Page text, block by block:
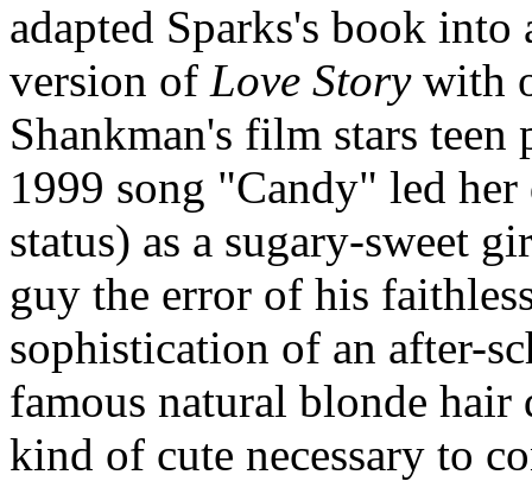
adapted Sparks's book
version of Love Storywith
Shankman's film stars
1999 song "Candy" led
status) as a sugary-sweet
guy the error of his
sophistication of an after-
famous natural blonde hair
kind of cute necessary to